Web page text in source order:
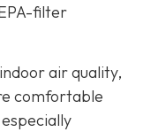
filter
air quality,
comfortable